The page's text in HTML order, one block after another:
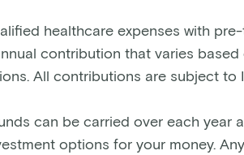
healthcare expenses with
contribution that varies
All contributions are subject to
can be carried over each year
options for your money.